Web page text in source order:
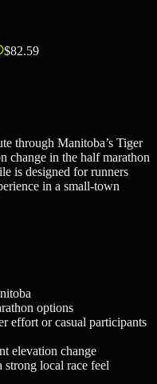
$82.59
through Manitoba’s Tiger
change in the half marathon
is designed for runners
in a small-town
options
effort or casual participants
elevation change
local race feel